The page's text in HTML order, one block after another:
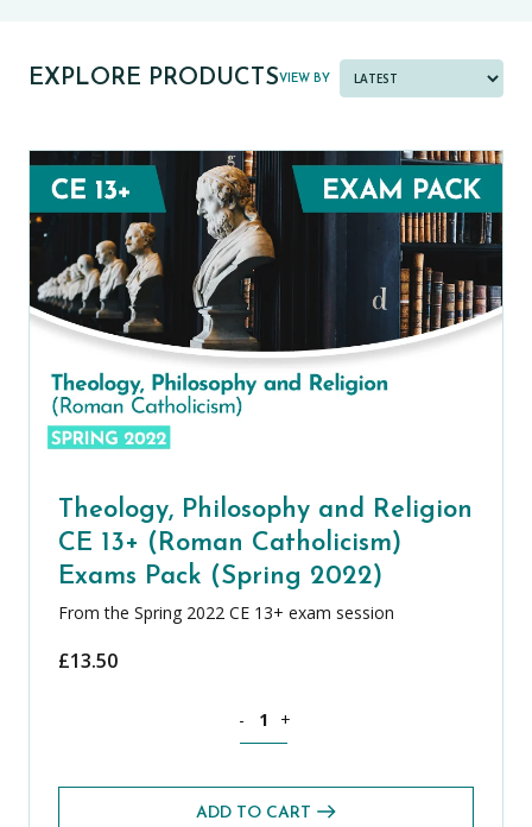
EXPLORE PRODUCTSVIEW BY
Theology, Philosophy and Religion
CE 13+ (Roman Catholicism)
Exams Pack (Spring 2022)
From the Spring 2022 CE 13+ exam session
£13.50
- +
ADD TO CART